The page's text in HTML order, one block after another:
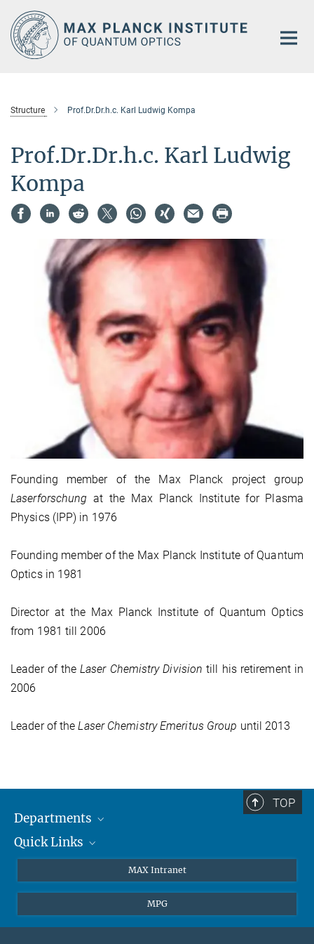
Main-
Content
Structure Prof.Dr.Dr.h.c. Karl Ludwig Kompa
Prof.Dr.Dr.h.c. Karl Ludwig
Kompa
Founding member of the Max Planck project group
Laserforschung at the Max Planck Institute for Plasma
Physics (IPP) in 1976
Founding member of the Max Planck Institute of Quantum
Optics in 1981
Director at the Max Planck Institute of Quantum Optics
from 1981 till 2006
Leader of theLaser Chemistry Division till his retirement in
2006
Leader of theLaser Chemistry Emeritus Group until 2013
TOP
Departments
Attosecond Physics
Quantum Dynamics
Quick Links
EU Office
Contact
MAX Intranet
MPG